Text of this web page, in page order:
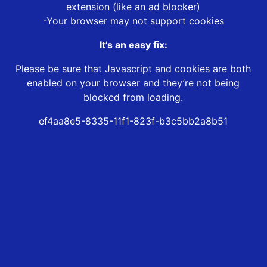
extension (like an ad blocker)
-Your browser may not support cookies
It’s an easy fix:
Please be sure that Javascript and cookies are both
enabled on your browser and they’re not being
blocked from loading.
ef4aa8e5-8335-11f1-823f-b3c5bb2a8b51